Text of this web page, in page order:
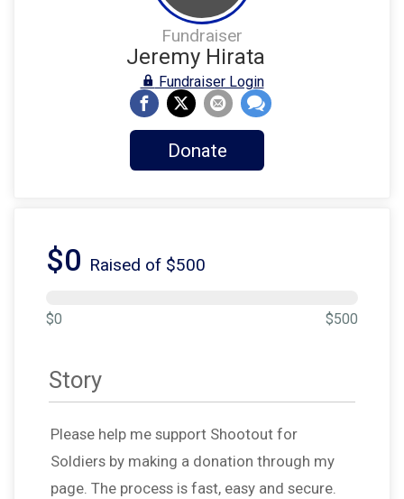
Fundraiser
Jeremy Hirata
Fundraiser Login
Donate
$0 Raised of $500
$0 $500
Story
Please help me support Shootout for
Soldiers by making a donation through my
page. The process is fast, easy and secure.